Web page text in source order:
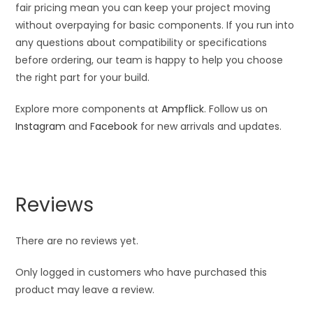
fair pricing mean you can keep your project moving
without overpaying for basic components. If you run into
any questions about compatibility or specifications
before ordering, our team is happy to help you choose
the right part for your build.
Explore more components atAmpflick. Follow us on
Instagram andFacebook for new arrivals and updates.
Reviews
There are no reviews yet.
Only logged in customers who have purchased this
product may leave a review.